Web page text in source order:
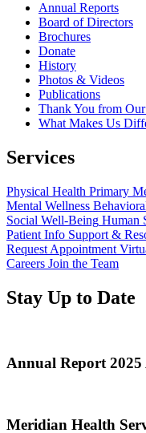
Annual Reports
Board of Directors
Brochures
Donate
History
Photos & Videos
Publications
Thank You from
What Makes Us
Services
Physical Health Primary
Mental Wellness
Social Well-Being Human
Patient Info Support &
Request Appointment
Careers Join the Team
Stay Up to Date
about
Available
Annual Report
about
Meridian Health